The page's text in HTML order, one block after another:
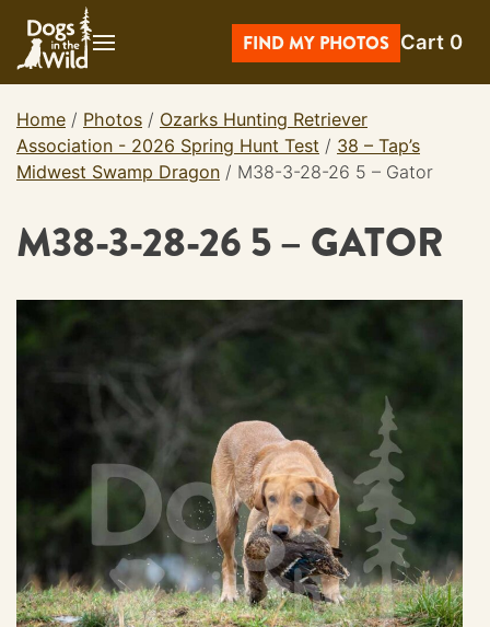
content
FIND MY PHOTOS Cart 0
Home / Photos / Ozarks Hunting Retriever
Association - 2026 Spring Hunt Test / 38 – Tap’s
Midwest Swamp Dragon / M38-3-28-26 5 – Gator
M38-3-28-26 5 – GATOR